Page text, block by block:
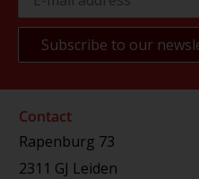
Contact
Rapenburg 73
2311 GJ Leiden